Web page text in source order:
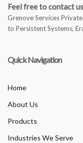
Feel free to contact
Grenove Services
to Persistent Systems,
Quick Navigation
Home
About Us
Products
Industries We Serve